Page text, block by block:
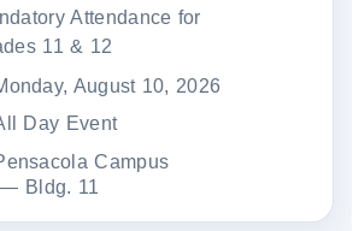
Attendance for
11 & 12
August 10, 2026
Day Event
Campus
— Bldg. 11